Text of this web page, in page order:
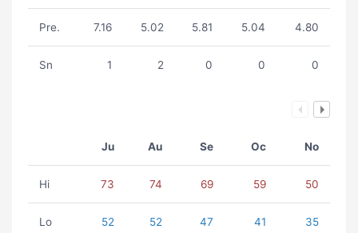
Pre. 7.16 5.02 5.81 5.04 4.80
Sn 1 2 0 0 0
Ju Au Se Oc No
Hi 73 74 69 59 50
Lo 52 52 47 41 35